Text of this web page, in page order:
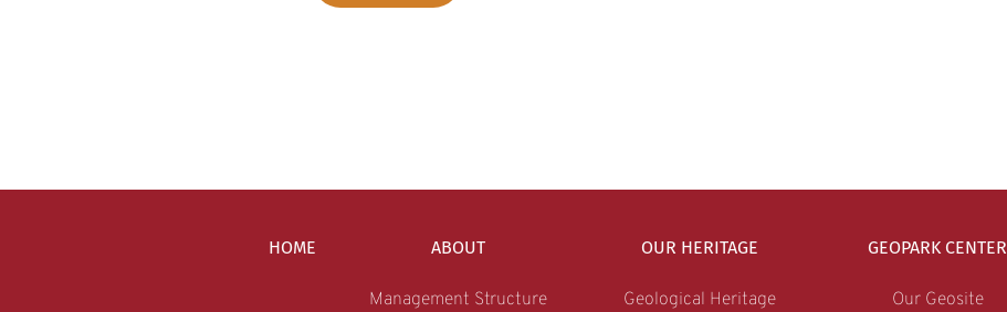
HOME ABOUT
Management Structure
OUR HERITAGE
Geological Heritage
GEOPARK CENTER
Our Geosite